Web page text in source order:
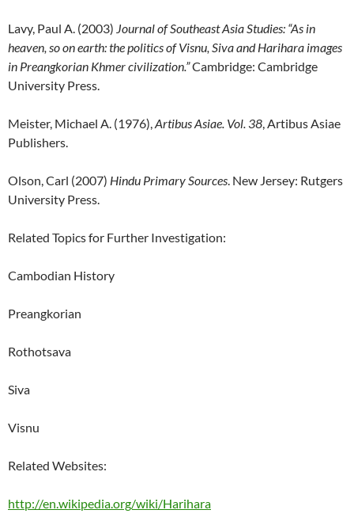
Lavy, Paul A. (2003) Journal of Southeast Asia Studies: “As in
heaven, so on earth: the politics of Visnu, Siva and Harihara images
in Preangkorian Khmer civilization.”Cambridge: Cambridge
University Press.
Meister, Michael A. (1976),Artibus Asiae. Vol. 38, Artibus Asiae
Publishers.
Olson, Carl (2007) Hindu Primary Sources. New Jersey: Rutgers
University Press.
Related Topics for Further Investigation:
Cambodian History
Preangkorian
Rothotsava
Siva
Visnu
Related Websites:
http://en.wikipedia.org/wiki/Harihara